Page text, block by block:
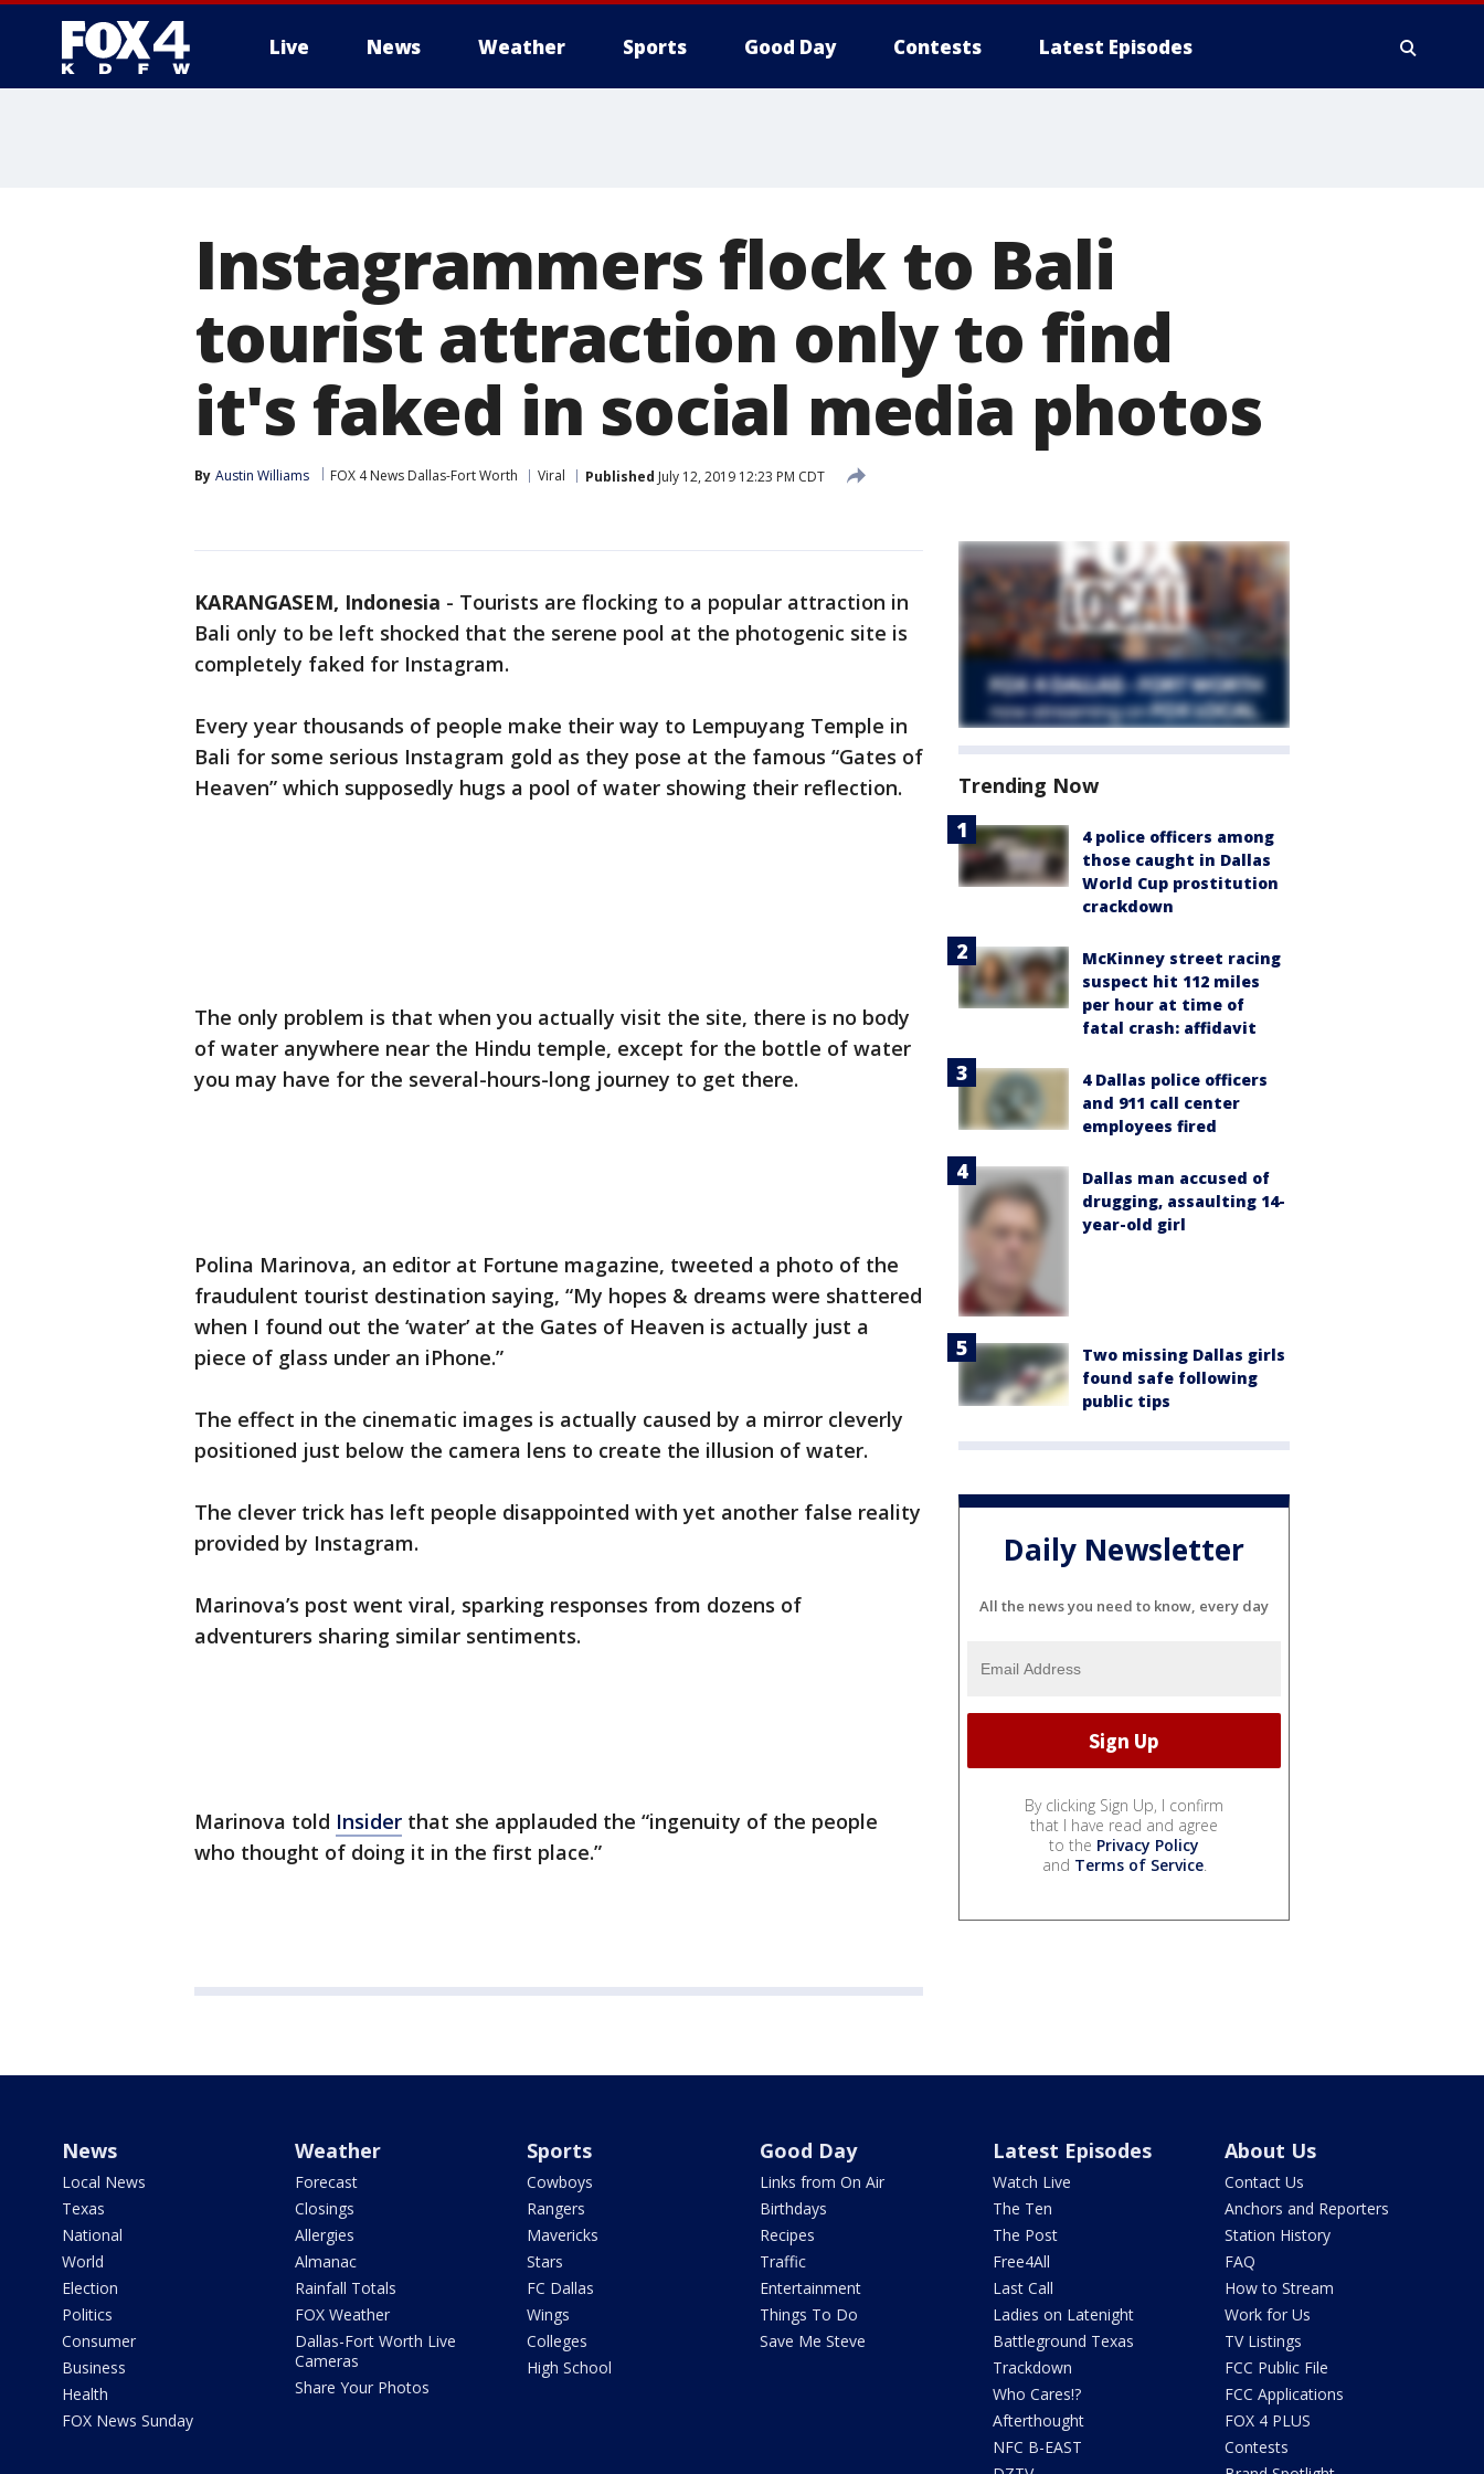
Live News Weather Sports Good Day Contests Latest Episodes
Instagrammers flock to Bali
tourist attraction only to find
it's faked in social media photos
By Austin Williams FOX 4 News Dallas-Fort Worth Viral Published July 12, 2019 12:23 PM CDT
KARANGASEM, Indonesia - Tourists are flocking to a popular attraction in
Bali only to be left shocked that the serene pool at the photogenic site is
completely faked for Instagram.
Every year thousands of people make their way to Lempuyang Temple in
Bali for some serious Instagram gold as they pose at the famous “Gates of
Heaven” which supposedly hugs a pool of water showing their reflection.
The only problem is that when you actually visit the site, there is no body
of water anywhere near the Hindu temple, except for the bottle of water
you may have for the several-hours-long journey to get there.
Polina Marinova, an editor at Fortune magazine, tweeted a photo of the
fraudulent tourist destination saying, “My hopes & dreams were shattered
when I found out the ‘water’ at the Gates of Heaven is actually just a
piece of glass under an iPhone.”
The effect in the cinematic images is actually caused by a mirror cleverly
positioned just below the camera lens to create the illusion of water.
The clever trick has left people disappointed with yet another false reality
provided by Instagram.
Marinova’s post went viral, sparking responses from dozens of
adventurers sharing similar sentiments.
Marinova told Insider that she applauded the “ingenuity of the people
who thought of doing it in the first place.”
Trending Now
4 police officers among
those caught in Dallas
World Cup prostitution
crackdown
McKinney street racing
suspect hit 112 miles
per hour at time of
fatal crash: affidavit
4 Dallas police officers
and 911 call center
employees fired
Dallas man accused of
drugging, assaulting 14-
year-old girl
Two missing Dallas girls
found safe following
public tips
Daily Newsletter
All the news you need to know, every day
By clicking Sign Up, I confirm
that I have read and agree
to the Privacy Policy
and Terms of Service.
News
Local News
Texas
National
World
Election
Politics
Consumer
Business
Health
FOX News Sunday
Weather
Forecast
Closings
Allergies
Almanac
Rainfall Totals
FOX Weather
Dallas-Fort Worth Live
Cameras
Share Your Photos
Sports
Cowboys
Rangers
Mavericks
Stars
FC Dallas
Wings
Colleges
High School
Good Day
Links from On Air
Birthdays
Recipes
Traffic
Entertainment
Things To Do
Save Me Steve
Latest Episodes
Watch Live
The Ten
The Post
Free4All
Last Call
Ladies on Latenight
Battleground Texas
Trackdown
Who Cares!?
Afterthought
NFC B-EAST
About Us
Contact Us
Anchors and Reporters
Station History
FAQ
How to Stream
Work for Us
TV Listings
FCC Public File
FCC Applications
FOX 4 PLUS
Contests